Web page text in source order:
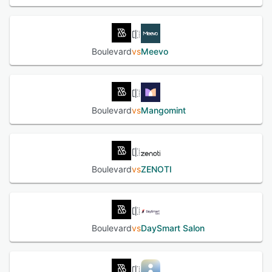
BoulevardvsMeevo
BoulevardvsMangomint
BoulevardvsZENOTI
BoulevardvsDaySmart Salon